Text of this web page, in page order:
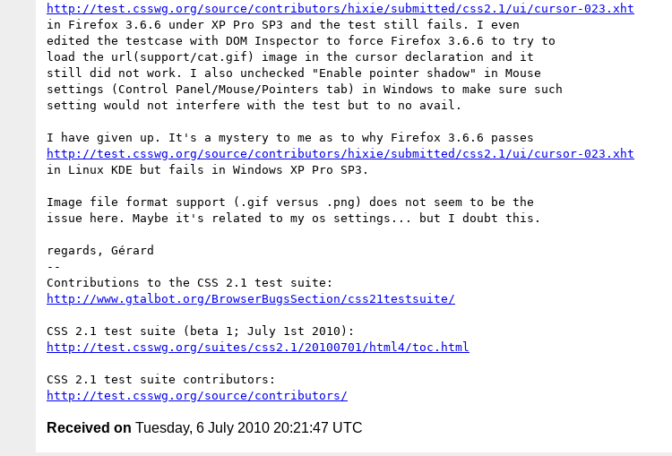
http://test.csswg.org/source/contributors/hixie/submitted/css2.1/ui/cursor-023.xht
in Firefox 3.6.6 under XP Pro SP3 and the test still fails. I even
edited the testcase with DOM Inspector to force Firefox 3.6.6 to try to
load the url(support/cat.gif) image in the cursor declaration and it
still did not work. I also unchecked "Enable pointer shadow" in Mouse
settings (Control Panel/Mouse/Pointers tab) in Windows to make sure such
setting would not interfere with the test but to no avail.
http://test.csswg.org/source/contributors/hixie/submitted/css2.1/ui/cursor-023.xht
in Linux KDE but fails in Windows XP Pro SP3.
Image file format support (.gif versus .png) does not seem to be the
issue here. Maybe it's related to my os settings... but I doubt this.
regards, Gérard
--
http://www.gtalbot.org/BrowserBugsSection/css21testsuite/
http://test.csswg.org/suites/css2.1/20100701/html4/toc.html
http://test.csswg.org/source/contributors/
Received on Tuesday, 6 July 2010 20:21:47 UTC